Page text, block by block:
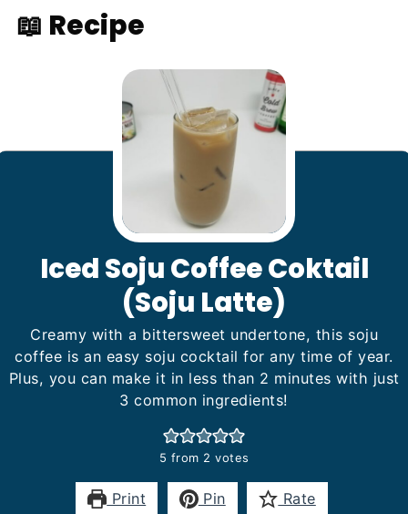
📖 Recipe
Iced Soju Coffee Coktail
(Soju Latte)
Creamy with a bittersweet undertone, this soju
coffee is an easy soju cocktail for any time of year.
Plus, you can make it in less than 2 minutes with just
3 common ingredients!
5 from 2 votes
Print Pin Rate